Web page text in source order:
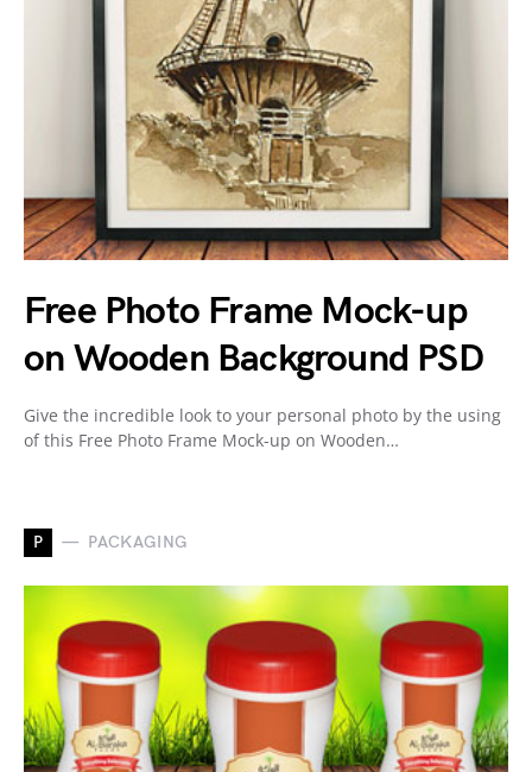
Free Photo Frame Mock-up
on Wooden Background PSD
Give the incredible look to your personal photo by the using
of this Free Photo Frame Mock-up on Wooden…
P PACKAGING